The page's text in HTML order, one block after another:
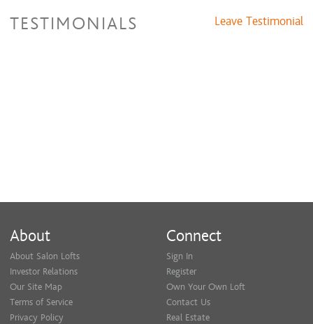
TESTIMONIALS Leave Testimonial
About
About Salon Lofts
Investor Relations
Our Site Map
Terms of Service
Privacy Policy
Connect
Sign In
Register
Own Your Own Loft
Contact Us
Real Estate